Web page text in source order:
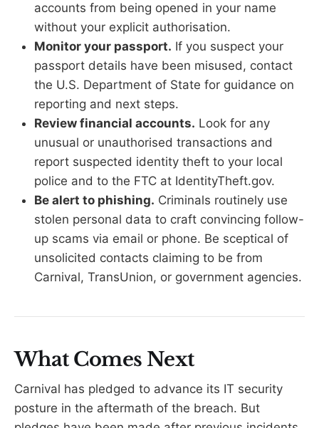
accounts from being opened in your name
without your explicit authorisation.
Monitor your passport. If you suspect your
passport details have been misused, contact
the U.S. Department of State for guidance on
reporting and next steps.
Review financial accounts. Look for any
unusual or unauthorised transactions and
report suspected identity theft to your local
police and to the FTC at IdentityTheft.gov.
Be alert to phishing. Criminals routinely use
stolen personal data to craft convincing follow-
up scams via email or phone. Be sceptical of
unsolicited contacts claiming to be from
Carnival, TransUnion, or government agencies.
What Comes Next
Carnival has pledged to advance its IT security
posture in the aftermath of the breach. But